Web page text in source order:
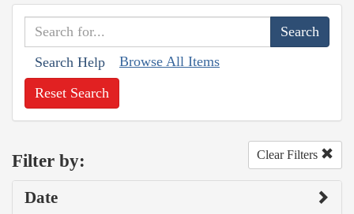
Search Help Browse All Items
Reset Search
Filter by: Clear Filters
Date